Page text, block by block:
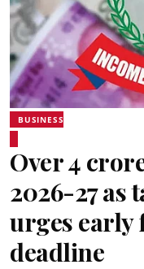
BUSINESS
Over 4
2026-27 as
urges early
deadline